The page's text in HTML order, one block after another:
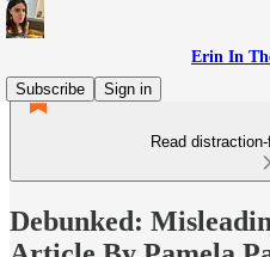
Erin In
Subscribe
Sign in
Read
Debunked: